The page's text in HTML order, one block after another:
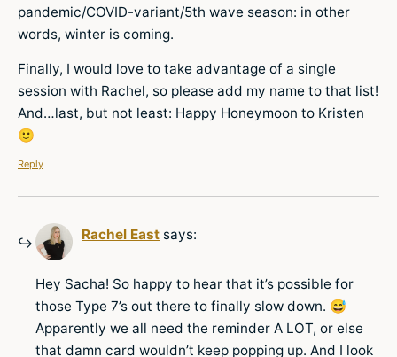
pandemic/COVID-variant/5th wave season: in other
words, winter is coming.
Finally, I would love to take advantage of a single
session with Rachel, so please add my name to that list!
And…last, but not least: Happy Honeymoon to Kristen
🙂
Reply
Rachel East says:
Hey Sacha! So happy to hear that it’s possible for
those Type 7’s out there to finally slow down. 😅
Apparently we all need the reminder A LOT, or else
that damn card wouldn’t keep popping up. And I look